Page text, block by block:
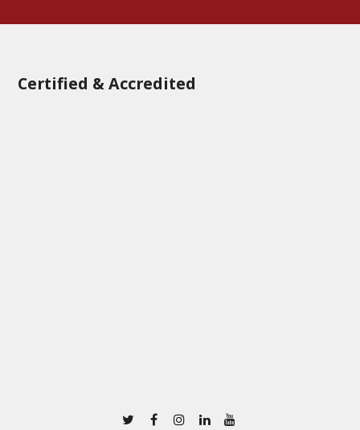
Certified & Accredited
Twitter
FacebookInstagram
Linkedin